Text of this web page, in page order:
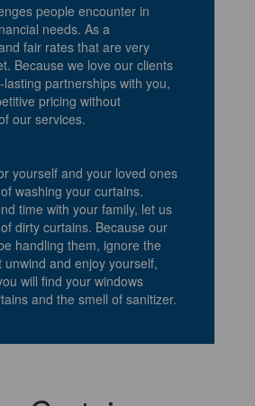
people encounter in
needs. As a
fair rates that are very
Because we love our clients
partnerships with you,
pricing without
our services.
yourself and your loved ones
washing your curtains.
time with your family, let us
dirty curtains. Because our
handling them, ignore the
and enjoy yourself,
will find your windows
and the smell of sanitizer.